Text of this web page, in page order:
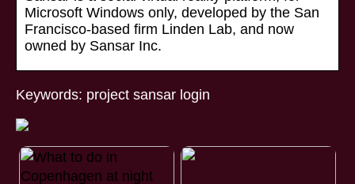
Microsoft Windows only, developed by the San
Francisco-based firm Linden Lab, and now
owned by Sansar Inc.
Keywords: project sansar login